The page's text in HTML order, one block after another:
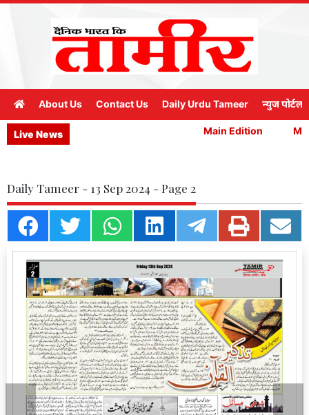
About Us Contact Us Daily Urdu Tameer न्युज पोर्टल
Live News Main Edition
Daily Tameer - 13 Sep 2024 - Page 2